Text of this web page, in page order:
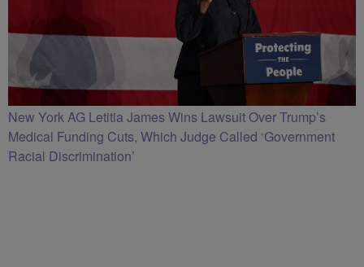
New York AG Letitia James Wins Lawsuit Over Trump’s
Medical Funding Cuts, Which Judge Called ‘Government
Racial Discrimination’